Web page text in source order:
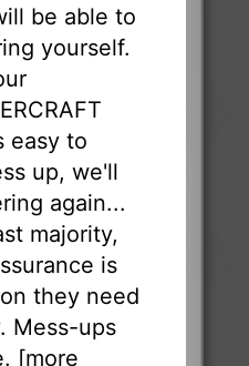
be able to
yourself.
easy to
up, we'll
again...
majority,
is
they need
Mess-ups
[more